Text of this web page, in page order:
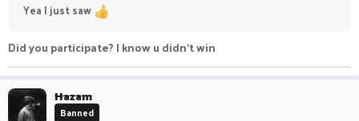
Yea I just saw
Did you participate? I know u didn't win
Hazam
Banned